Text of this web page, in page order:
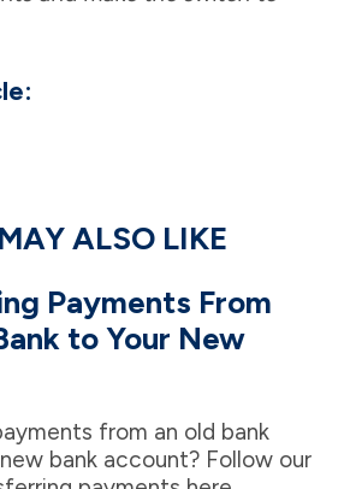
ALSO LIKE
Payments From
to Your New
from an old bank
bank account? Follow our